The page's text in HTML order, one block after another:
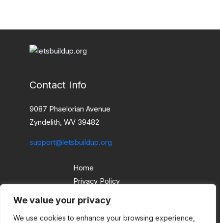
We value your privacy
We use cookies to enhance your browsing experience,
Contact Info
9087 Phaelorian Avenue
Zyndelith, WV 39482
support@letsbuildup.org
Home
Privacy Policy
Terms and Conditions
About
Contact Us